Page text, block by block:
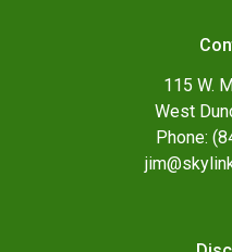
115 W.
West
Phone: